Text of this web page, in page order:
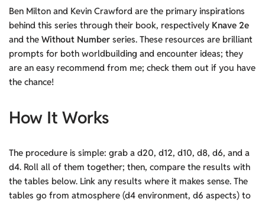
Ben Milton and Kevin Crawford are the primary inspirations
behind this series through their book, respectively Knave 2e
and the Without Number series. These resources are brilliant
prompts for both worldbuilding and encounter ideas; they
are an easy recommend from me; check them out if you have
the chance!
How It Works
The procedure is simple: grab a d20, d12, d10, d8, d6, and a
d4. Roll all of them together; then, compare the results with
the tables below. Link any results where it makes sense. The
tables go from atmosphere (d4 environment, d6 aspects) to